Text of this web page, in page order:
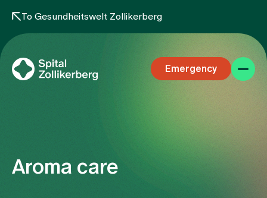
To Gesundheitswelt Zollikerberg
Emergency
Aroma care